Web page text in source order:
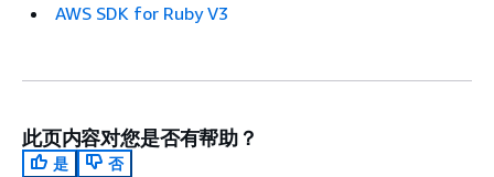
AWS SDK for Ruby V3
此页内容对您是否有帮助？
是
否